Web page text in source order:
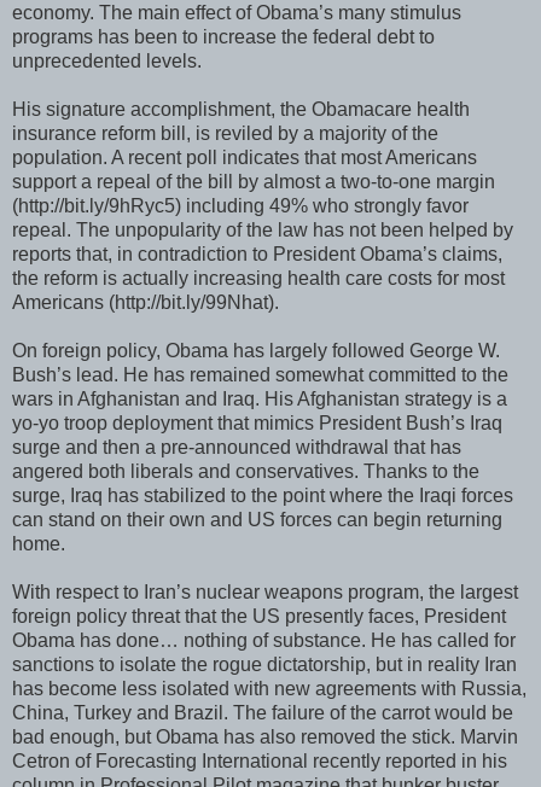
economy. The main effect of Obama’s many stimulus
programs has been to increase the federal debt to
unprecedented levels.
His signature accomplishment, the Obamacare health
insurance reform bill, is reviled by a majority of the
population. A recent poll indicates that most Americans
support a repeal of the bill by almost a two-to-one margin
(http://bit.ly/9hRyc5) including 49% who strongly favor
repeal. The unpopularity of the law has not been helped by
reports that, in contradiction to President Obama’s claims,
the reform is actually increasing health care costs for most
Americans (http://bit.ly/99Nhat).
On foreign policy, Obama has largely followed George W.
Bush’s lead. He has remained somewhat committed to the
wars in Afghanistan and Iraq. His Afghanistan strategy is a
yo-yo troop deployment that mimics President Bush’s Iraq
surge and then a pre-announced withdrawal that has
angered both liberals and conservatives. Thanks to the
surge, Iraq has stabilized to the point where the Iraqi forces
can stand on their own and US forces can begin returning
home.
With respect to Iran’s nuclear weapons program, the largest
foreign policy threat that the US presently faces, President
Obama has done… nothing of substance. He has called for
sanctions to isolate the rogue dictatorship, but in reality Iran
has become less isolated with new agreements with Russia,
China, Turkey and Brazil. The failure of the carrot would be
bad enough, but Obama has also removed the stick. Marvin
Cetron of Forecasting International recently reported in his